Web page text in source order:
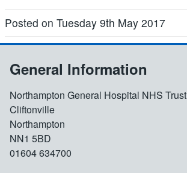
Posted on Tuesday 9th May 2017
General Information
Northampton General Hospital NHS Trust
Cliftonville
Northampton
NN1 5BD
01604 634700